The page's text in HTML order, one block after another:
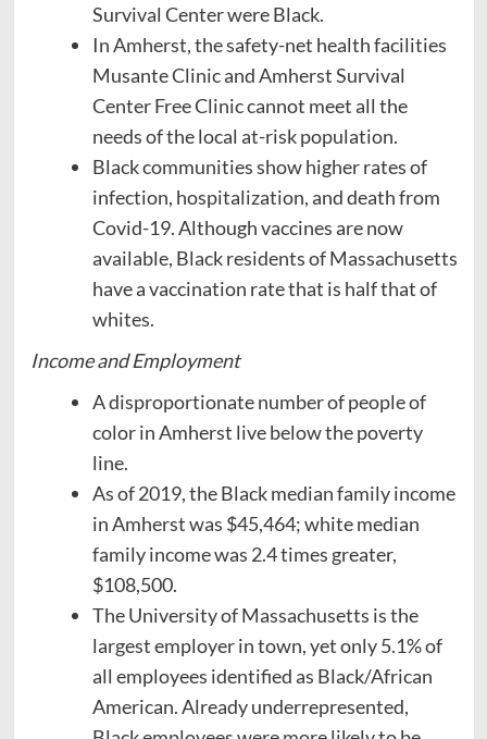
Survival Center were Black.
In Amherst, the safety-net health facilities
Musante Clinic and Amherst Survival
Center Free Clinic cannot meet all the
needs of the local at-risk population.
Black communities show higher rates of
infection, hospitalization, and death from
Covid-19. Although vaccines are now
available, Black residents of Massachusetts
have a vaccination rate that is half that of
whites.
Income and Employment
A disproportionate number of people of
color in Amherst live below the poverty
line.
As of 2019, the Black median family income
in Amherst was $45,464; white median
family income was 2.4 times greater,
$108,500.
The University of Massachusetts is the
largest employer in town, yet only 5.1% of
all employees identified as Black/African
American. Already underrepresented,